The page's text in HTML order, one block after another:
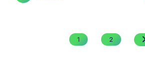
1 2